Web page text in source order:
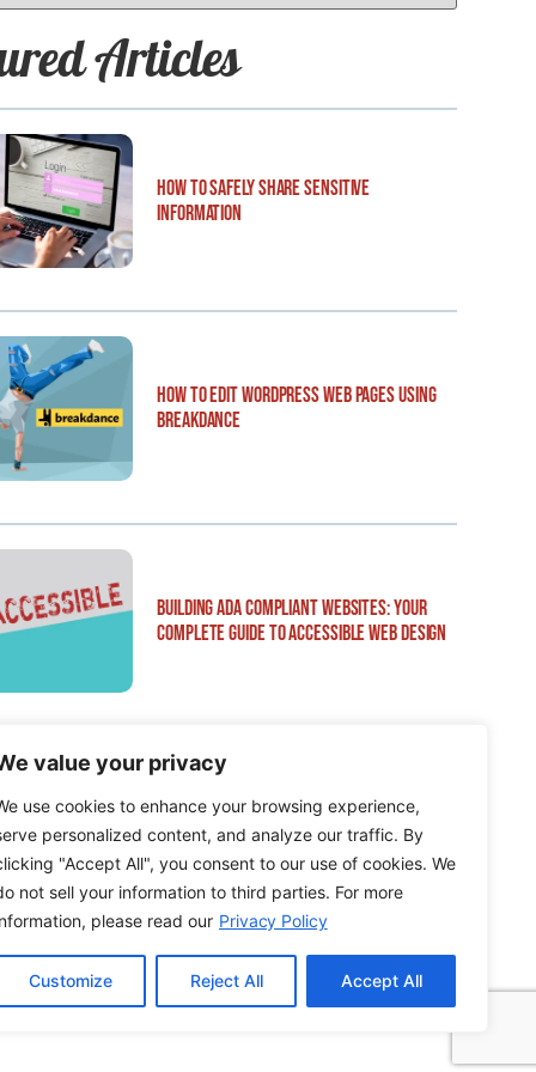
value your privacy
use cookies to enhance your browsing experience,
personalized content, and analyze our traffic. By
"Accept All", you consent to our use of cookies. We
not sell your information to third parties. For more
please read our Privacy Policy
Customize Reject All Accept All
Articles
How to Safely Share Sensitive
Information
How to Edit WordPress Web Pages Using
Breakdance
Building ADA Compliant Websites: Your
Complete Guide to Accessible Web Design